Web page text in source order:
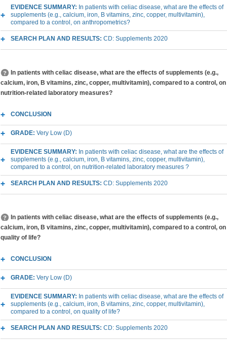
EVIDENCE SUMMARY: In patients with celiac disease, what are the effects of
supplements (e.g., calcium, iron, B vitamins, zinc, copper, multivitamin),
compared to a control, on anthropometrics?
SEARCH PLAN AND RESULTS: CD: Supplements 2020
In patients with celiac disease, what are the effects of supplements (e.g.,
calcium, iron, B vitamins, zinc, copper, multivitamin), compared to a control, on
nutrition-related laboratory measures?
CONCLUSION
GRADE: Very Low (D)
EVIDENCE SUMMARY: In patients with celiac disease, what are the effects of
supplements (e.g., calcium, iron, B vitamins, zinc, copper, multivitamin),
compared to a control, on nutrition-related laboratory measures ?
SEARCH PLAN AND RESULTS: CD: Supplements 2020
In patients with celiac disease, what are the effects of supplements (e.g.,
calcium, iron, B vitamins, zinc, copper, multivitamin), compared to a control, on
quality of life?
CONCLUSION
GRADE: Very Low (D)
EVIDENCE SUMMARY: In patients with celiac disease, what are the effects of
supplements (e.g., calcium, iron, B vitamins, zinc, copper, multivitamin),
compared to a control, on quality of life?
SEARCH PLAN AND RESULTS: CD: Supplements 2020